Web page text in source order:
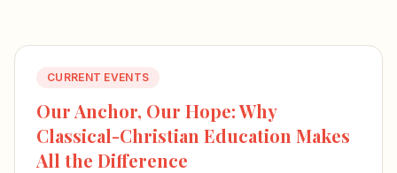
CURRENT EVENTS
Our Anchor, Our Hope: Why
Classical-Christian Education Makes
All the Difference